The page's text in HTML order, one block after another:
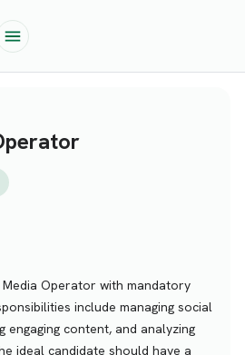
Media Operator with mandatory
include managing social
engaging content, and analyzing
ideal candidate should have a